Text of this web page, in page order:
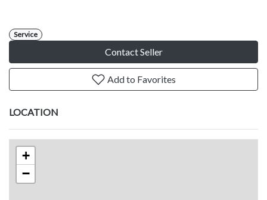
Service
Contact Seller
Add to Favorites
LOCATION
+
−